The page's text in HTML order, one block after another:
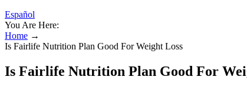
Español
You Are Here:
Home →
Is Fairlife Nutrition Plan Good For Weight Loss
Is Fairlife Nutrition Plan Good For